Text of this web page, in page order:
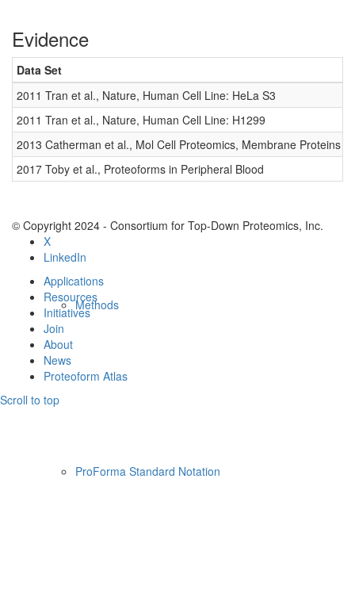
Resources
Methods
ProForma Standard Notation
Evidence
Data Set
2011 Tran et al., Nature, Human Cell Line: HeLa S3
2011 Tran et al., Nature, Human Cell Line: H1299
2013 Catherman et al., Mol Cell Proteomics, Membrane Proteins
2017 Toby et al., Proteoforms in Peripheral Blood
© Copyright 2024 - Consortium for Top-Down Proteomics, Inc.
X
LinkedIn
Applications
Resources
Initiatives
Join
About
News
Proteoform Atlas
Scroll to top